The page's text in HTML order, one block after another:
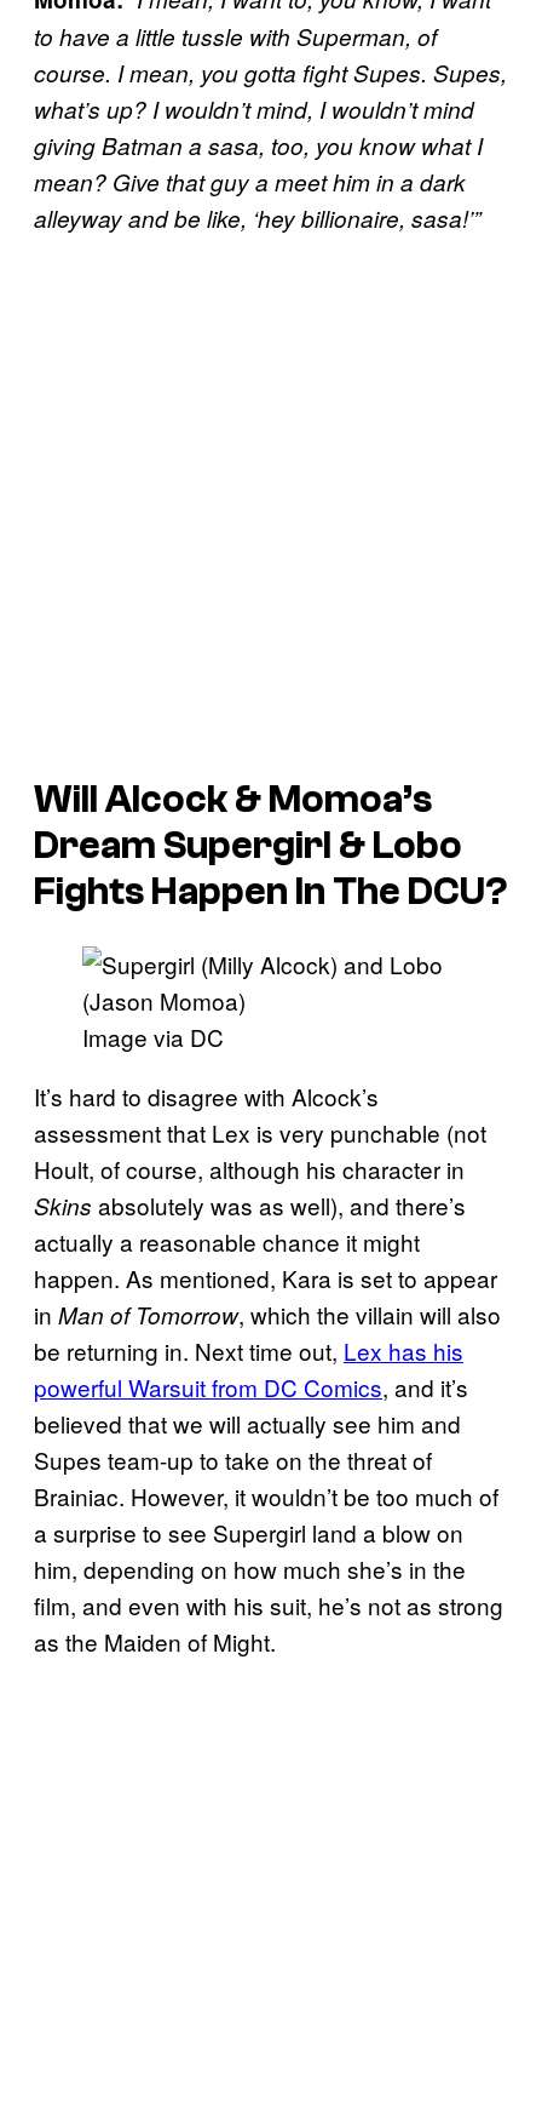
to have a little tussle with Superman, of
course. I mean, you gotta fight Supes. Supes,
what’s up? I wouldn’t mind, I wouldn’t mind
giving Batman a sasa, too, you know what I
mean? Give that guy a meet him in a dark
alleyway and be like, ‘hey billionaire, sasa!’”
Will Alcock & Momoa’s
Dream Supergirl & Lobo
Fights Happen In The DCU?
Image via DC
It’s hard to disagree with Alcock’s
assessment that Lex is very punchable (not
Hoult, of course, although his character in
Skins absolutely was as well), and there’s
actually a reasonable chance it might
happen. As mentioned, Kara is set to appear
in Man of Tomorrow, which the villain will also
be returning in. Next time out, Lex has his
powerful Warsuit from DC Comics, and it’s
believed that we will actually see him and
Supes team-up to take on the threat of
Brainiac. However, it wouldn’t be too much of
a surprise to see Supergirl land a blow on
him, depending on how much she’s in the
film, and even with his suit, he’s not as strong
as the Maiden of Might.